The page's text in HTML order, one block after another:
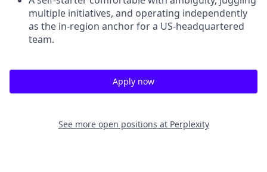
multiple initiatives, and operating independently
as the in-region anchor for a US-headquartered
team.
Apply now
See more open positions at Perplexity